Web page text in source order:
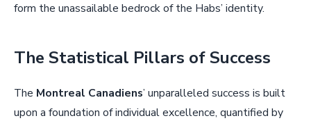
form the unassailable bedrock of the Habs’ identity.
The Statistical Pillars of Success
The Montreal Canadiens’ unparalleled success is built
upon a foundation of individual excellence, quantified by